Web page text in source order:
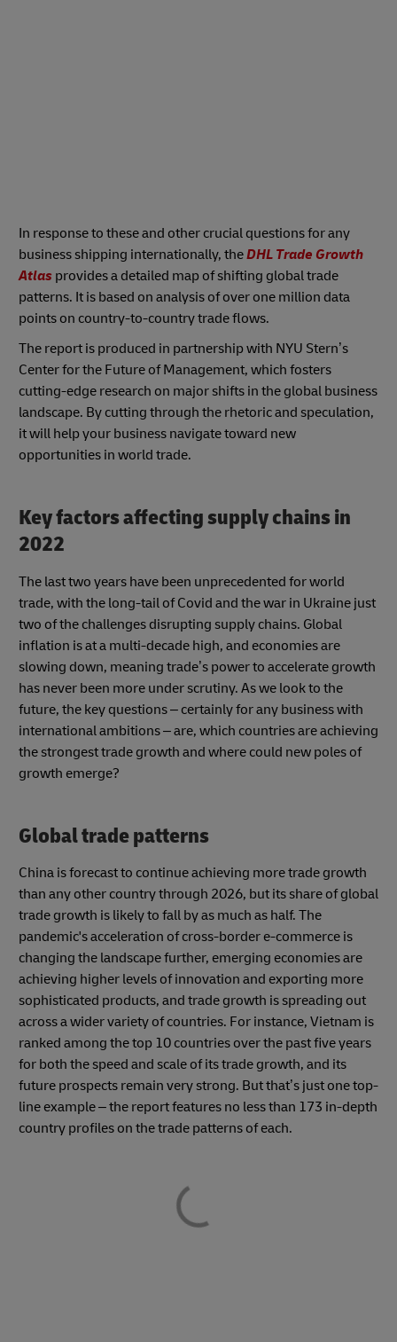
In response to these and other crucial questions for any
business shipping internationally, theDHL Trade Growth
Atlas provides a detailed map of shifting global trade
patterns. It is based on analysis of over one million data
points on country-to-country trade flows.
The report is produced in partnership with NYU Stern’s
Center for the Future of Management, which fosters
cutting-edge research on major shifts in the global business
landscape. By cutting through the rhetoric and speculation,
it will help your business navigate toward new
opportunities in world trade.
Key factors affecting supply chains in
2022
The last two years have been unprecedented for world
trade, with the long-tail of Covid and the war in Ukraine just
two of the challenges disrupting supply chains. Global
inflation is at a multi-decade high, and economies are
slowing down, meaning trade’s power to accelerate growth
has never been more under scrutiny. As we look to the
future, the key questions – certainly for any business with
international ambitions – are, which countries are achieving
the strongest trade growth and where could new poles of
growth emerge?
Global trade patterns
China is forecast to continue achieving more trade growth
than any other country through 2026, but its share of global
trade growth is likely to fall by as much as half. The
pandemic's acceleration of cross-border e-commerce is
changing the landscape further, emerging economies are
achieving higher levels of innovation and exporting more
sophisticated products, and trade growth is spreading out
across a wider variety of countries. For instance, Vietnam is
ranked among the top 10 countries over the past five years
for both the speed and scale of its trade growth, and its
future prospects remain very strong. But that’s just one top-
line example – the report features no less than 173 in-depth
country profiles on the trade patterns of each.